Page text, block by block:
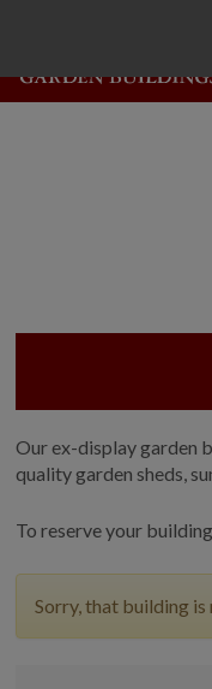
Our ex-display garden
quality garden sheds,
To reserve your
Sorry, that building is